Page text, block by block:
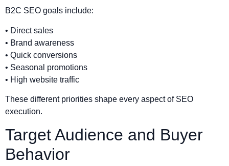
B2C SEO goals include:
• Direct sales
• Brand awareness
• Quick conversions
• Seasonal promotions
• High website traffic
These different priorities shape every aspect of SEO
execution.
Target Audience and Buyer
Behavior